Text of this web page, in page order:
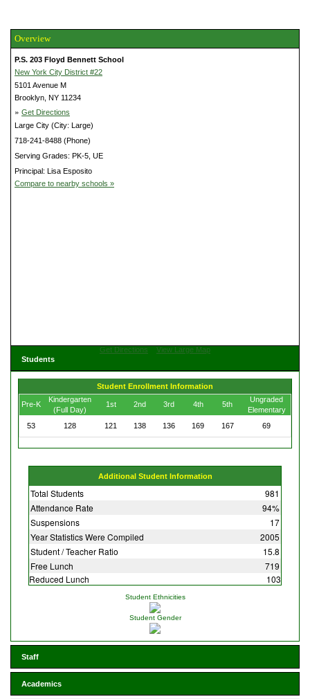
Overview
P.S. 203 Floyd Bennett School
New York City District #22
5101 Avenue M
Brooklyn, NY 11234
» Get Directions
Large City (City: Large)
718-241-8488 (Phone)
Serving Grades: PK-5, UE
Principal: Lisa Esposito
Compare to nearby schools »
Get Directions
View Large Map
Students
Student Enrollment Information
Pre-K
Kindergarten
(Full Day)
1st 2nd 3rd 4th 5th
Ungraded
Elementary
53
128 121 138 136 169 167 69
Additional Student Information
Total Students
981
Attendance Rate
94%
Suspensions
17
Year Statistics Were Compiled
2005
Student / Teacher Ratio
15.8
Free Lunch
719
Reduced Lunch
103
Student Ethnicities
Student Gender
Staff
Academics